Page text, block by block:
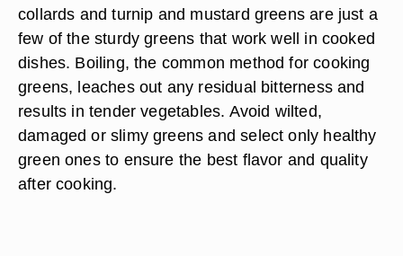
collards and turnip and mustard greens are just a
few of the sturdy greens that work well in cooked
dishes. Boiling, the common method for cooking
greens, leaches out any residual bitterness and
results in tender vegetables. Avoid wilted,
damaged or slimy greens and select only healthy
green ones to ensure the best flavor and quality
after cooking.